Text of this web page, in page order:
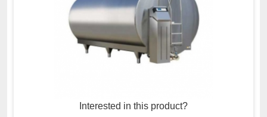
Interested in this product?